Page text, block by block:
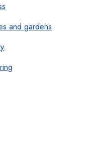
and gardens